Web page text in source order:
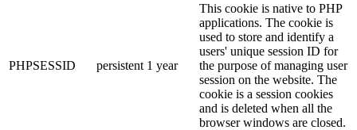
PHPSESSID persistent 1 year
This cookie is native to PHP
applications. The cookie is
used to store and identify a
users' unique session ID for
the purpose of managing user
session on the website. The
cookie is a session cookies
and is deleted when all the
browser windows are closed.